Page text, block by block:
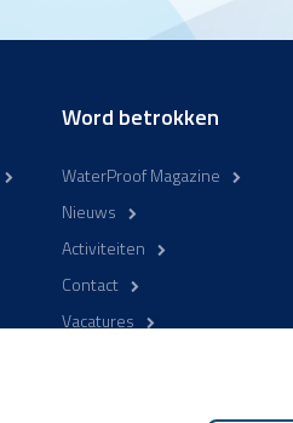
Word betrokken
WaterProof Magazine
Nieuws
Activiteiten
Contact
Vacatures